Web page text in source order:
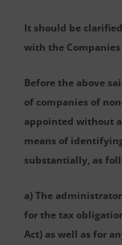
It should be
with the
Before the above
of companies of
appointed without a
means of
substantially, as
a) The
for the tax
Act) as well as for